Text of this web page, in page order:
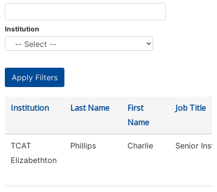
Institution
Institution Last Name
First
Name
Job Title
TCAT
Elizabethton
Phillips Charlie Senior